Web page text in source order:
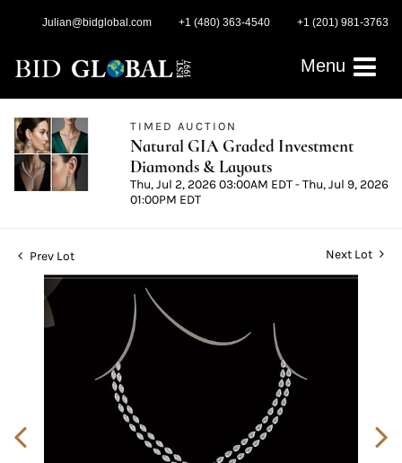
Julian@bidglobal.com +1 (480) 363-4540 +1 (201) 981-3763
Menu
TIMED AUCTION
Natural GIA Graded Investment
Diamonds & Layouts
Thu, Jul 2, 2026 03:00AM EDT - Thu, Jul 9, 2026
01:00PM EDT
Prev Lot Next Lot